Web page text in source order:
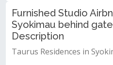
Furnished Studio
Syokimau behind
Description
Taurus Residences in